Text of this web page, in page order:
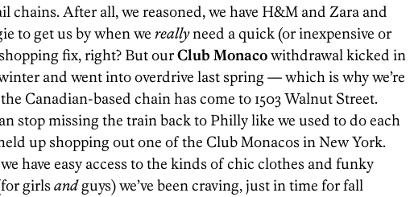
chains. After all, we reasoned, we have H&M and Zara and
to get us by when we reallyneed a quick (or inexpensive or
fix, right? But ourClub Monacowithdrawal kicked in
and went into overdrive last spring — which is why we’re
Canadian-based chain has come to 1503 Walnut Street.
stop missing the train back to Philly like we used to do each
up shopping out one of the Club Monacos in New York.
have easy access to the kinds of chic clothes and funky
girlsandguys) we’ve been craving, just in time for fall